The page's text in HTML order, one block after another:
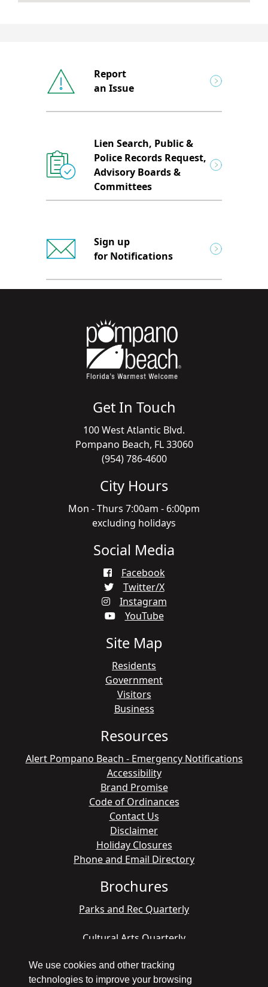
We use cookies and other tracking
technologies to improve your browsing
Report
an Issue
Lien Search, Public &
Police Records Request,
Advisory Boards &
Committees
Sign up
for Notifications
Get In Touch
100 West Atlantic Blvd.
Pompano Beach, FL 33060
(954) 786-4600
City Hours
Mon - Thurs 7:00am - 6:00pm
excluding holidays
Social Media
Facebook
Twitter/X
Instagram
YouTube
Site Map
Residents
Government
Visitors
Business
Resources
Alert Pompano Beach - Emergency Notifications
Accessibility
Brand Promise
Code of Ordinances
Contact Us
Disclaimer
Holiday Closures
Phone and Email Directory
Brochures
Parks and Rec Quarterly
Cultural Arts Quarterly
Copyright © 1998 - 2026 Pompano Beach - All